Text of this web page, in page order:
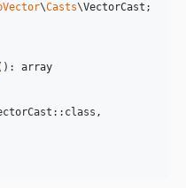
\Casts\VectorCast ;
array